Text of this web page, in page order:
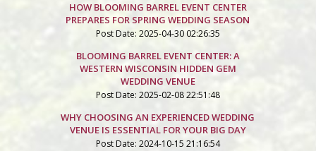
HOW BLOOMING BARREL EVENT CENTER
PREPARES FOR SPRING WEDDING SEASON
Post Date: 2025-04-30 02:26:35
BLOOMING BARREL EVENT CENTER: A
WESTERN WISCONSIN HIDDEN GEM
WEDDING VENUE
Post Date: 2025-02-08 22:51:48
WHY CHOOSING AN EXPERIENCED WEDDING
VENUE IS ESSENTIAL FOR YOUR BIG DAY
Post Date: 2024-10-15 21:16:54